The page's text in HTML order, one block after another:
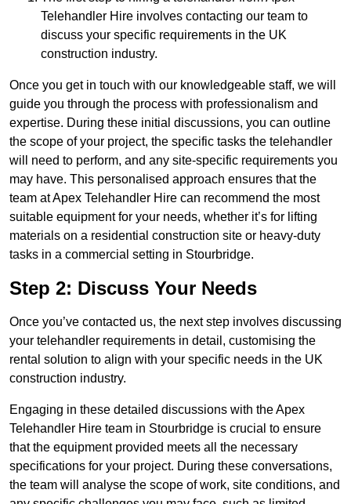
Telehandler Hire involves contacting our team to
discuss your specific requirements in the UK
construction industry.
Once you get in touch with our knowledgeable staff, we will
guide you through the process with professionalism and
expertise. During these initial discussions, you can outline
the scope of your project, the specific tasks the telehandler
will need to perform, and any site-specific requirements you
may have. This personalised approach ensures that the
team at Apex Telehandler Hire can recommend the most
suitable equipment for your needs, whether it’s for lifting
materials on a residential construction site or heavy-duty
tasks in a commercial setting in Stourbridge.
Step 2: Discuss Your Needs
Once you’ve contacted us, the next step involves discussing
your telehandler requirements in detail, customising the
rental solution to align with your specific needs in the UK
construction industry.
Engaging in these detailed discussions with the Apex
Telehandler Hire team in Stourbridge is crucial to ensure
that the equipment provided meets all the necessary
specifications for your project. During these conversations,
the team will analyse the scope of work, site conditions, and